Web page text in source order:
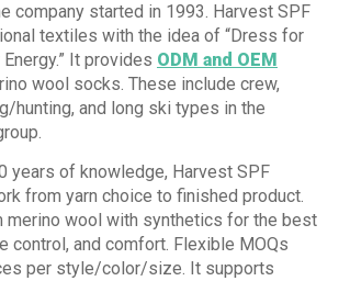
company started in 1993. Harvest SPF
textiles with the idea of “Dress for
It provides ODM and OEM
wool socks. These include crew,
hunting, and long ski types in the
years of knowledge, Harvest SPF
from yarn choice to finished product.
merino wool with synthetics for the best
control, and comfort. Flexible MOQs
per style/color/size. It supports